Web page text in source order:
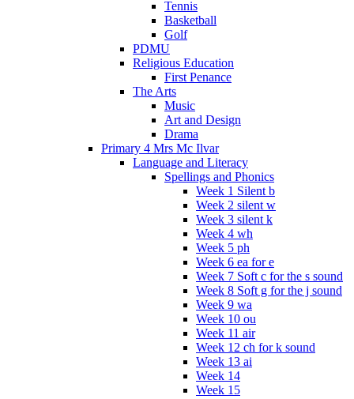
Tennis
Basketball
Golf
PDMU
Religious Education
First Penance
The Arts
Music
Art and Design
Drama
Primary 4 Mrs Mc Ilvar
Language and Literacy
Spellings and Phonics
Week 1 Silent b
Week 2 silent w
Week 3 silent k
Week 4 wh
Week 5 ph
Week 6 ea for e
Week 7 Soft c for the s sound
Week 8 Soft g for the j sound
Week 9 wa
Week 10 ou
Week 11 air
Week 12 ch for k sound
Week 13 ai
Week 14
Week 15